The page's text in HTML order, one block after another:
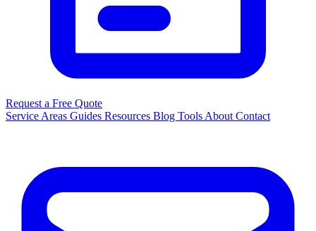
Request a Free Quote
Service Areas Guides Resources Blog Tools About Contact